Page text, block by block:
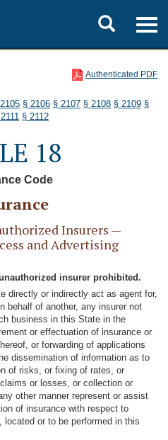
Toggle
search
Authenticated PDF
§ 2106 § 2107 § 2108 § 2109 §
§ 2112
18
Code
Insurers —
and Advertising
insurer prohibited.
directly or indirectly act as agent for,
behalf of another, any insurer not
business in this State in the
or effectuation of insurance or
or forwarding of applications
dissemination of information as to
of risks, or fixing of rates, or
or losses, or collection or
other manner represent or assist
of insurance with respect to
or to be performed in this